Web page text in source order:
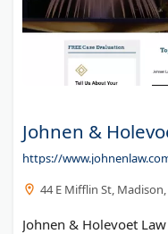
Johnen &
https://
44 E Mifflin St, Madison,
Johnen & Holevoet